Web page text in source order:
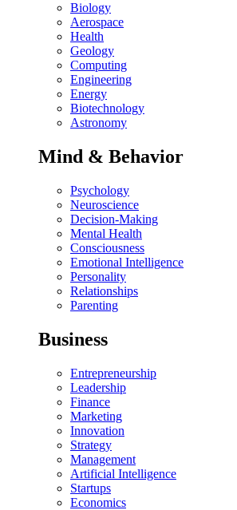
Biology
Aerospace
Health
Geology
Computing
Engineering
Energy
Biotechnology
Astronomy
Mind & Behavior
Psychology
Neuroscience
Decision-Making
Mental Health
Consciousness
Emotional Intelligence
Personality
Relationships
Parenting
Business
Entrepreneurship
Leadership
Finance
Marketing
Innovation
Strategy
Management
Artificial Intelligence
Startups
Economics